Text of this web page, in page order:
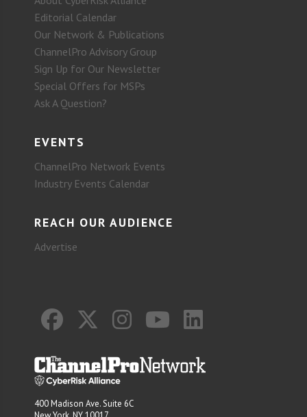
Editorial Calendar
Our Network & Publications
ChannelPro Advisory Group
Sign Up for Our Newsletter
Special Offers for MSPs
Ask A Question?
EVENTS
ChannelPro Network Events
Industry Events Calendar
REACH OUR AUDIENCE
Advertise
400 Madison Ave. Suite 6C